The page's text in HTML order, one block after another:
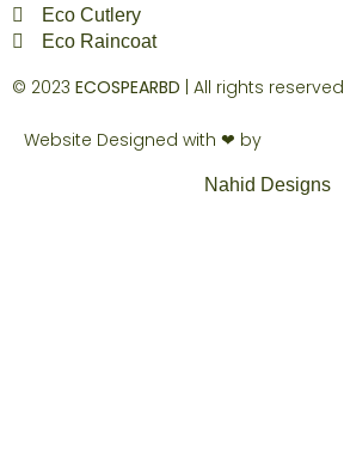
Eco Cutlery
Eco Raincoat
© 2023 ECOSPEARBD | All rights reserved
Website Designed with ❤ by
Nahid Designs